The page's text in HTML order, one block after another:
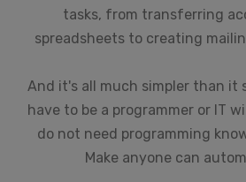
tasks, from transferring
spreadsheets to creating
And it's all much simpler than it
have to be a programmer or IT
do not need programming
Make anyone can